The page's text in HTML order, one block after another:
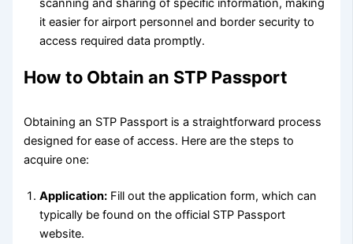
scanning and sharing of specific information, making
it easier for airport personnel and border security to
access required data promptly.
How to Obtain an STP Passport
Obtaining an STP Passport is a straightforward process
designed for ease of access. Here are the steps to
acquire one:
Application: Fill out the application form, which can
typically be found on the official STP Passport
website.